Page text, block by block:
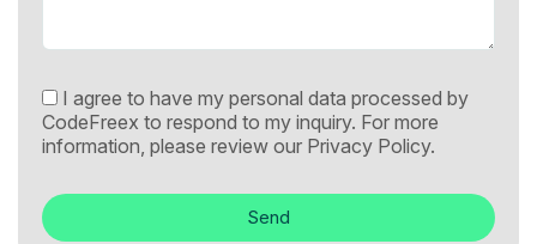
I agree to have my personal data processed by
CodeFreex to respond to my inquiry. For more
information, please review our Privacy Policy.
Send